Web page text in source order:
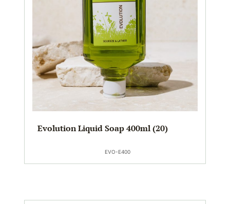
Evolution Liquid Soap 400ml (20)
EVO-E400